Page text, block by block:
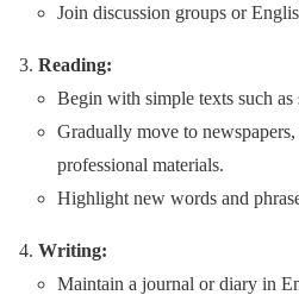
Join discussion groups or
Reading:
Begin with simple texts such as
Gradually move to
professional materials.
Highlight new words and
Writing:
Maintain a journal or diary in